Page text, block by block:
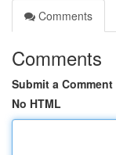
Comments
Comments
Submit a Comment
No HTML